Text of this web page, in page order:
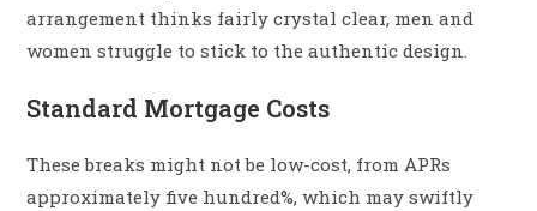
arrangement thinks fairly crystal clear, men and
women struggle to stick to the authentic design.
Standard Mortgage Costs
These breaks might not be low-cost, from APRs
approximately five hundred%, which may swiftly